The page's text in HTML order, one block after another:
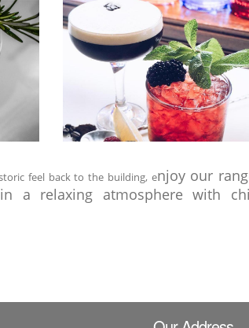
feel back to the building, enjoy our
a relaxing atmosphere with